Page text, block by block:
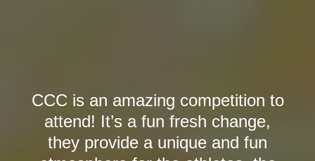
CCC is an amazing competition to
attend! It’s a fun fresh change,
they provide a unique and fun